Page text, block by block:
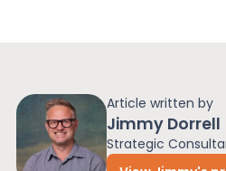
Article written by
Jimmy Dorrell
Strategic